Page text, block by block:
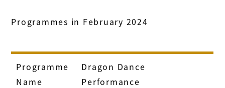
Programmes in February 2024
Programme
Name
Dragon Dance
Performance